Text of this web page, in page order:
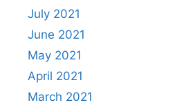
July 2021
June 2021
May 2021
April 2021
March 2021